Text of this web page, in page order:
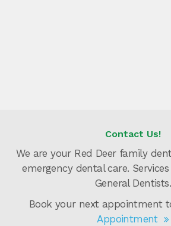
Contact Us!
We are your Red Deer family
emergency dental care.
General Dentists.
Book your next appointment
Appointment